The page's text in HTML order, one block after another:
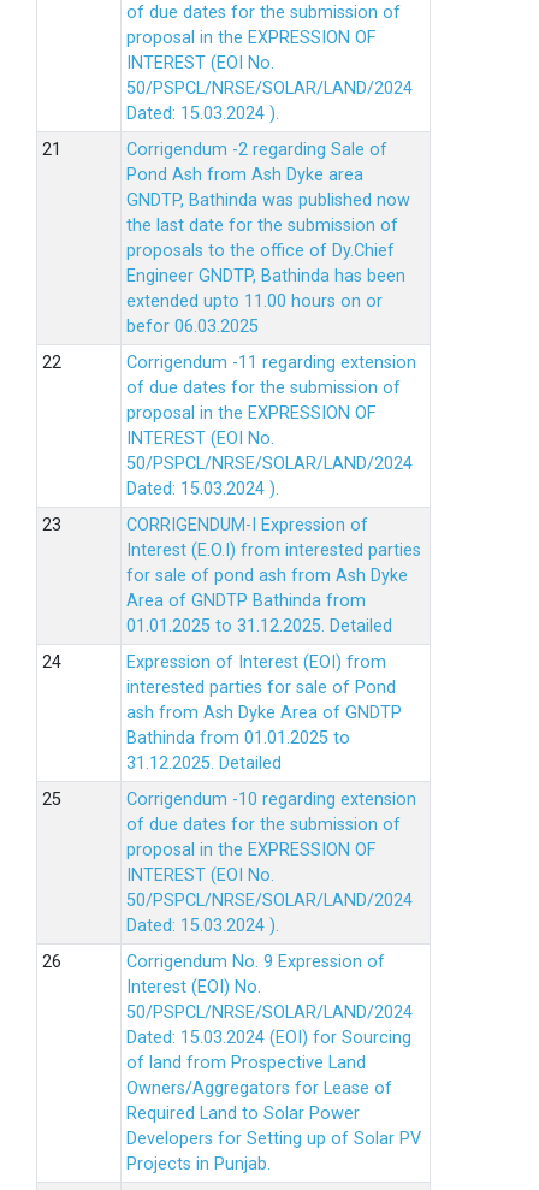
of due dates for the submission of
proposal in the EXPRESSION OF
INTEREST (EOI No.
50/PSPCL/NRSE/SOLAR/LAND/2024
Dated: 15.03.2024 ).
Corrigendum -2 regarding Sale of
Pond Ash from Ash Dyke area
GNDTP, Bathinda was published now
the last date for the submission of
proposals to the office of Dy.Chief
Engineer GNDTP, Bathinda has been
extended upto 11.00 hours on or
befor 06.03.2025
Corrigendum -11 regarding extension
of due dates for the submission of
proposal in the EXPRESSION OF
INTEREST (EOI No.
50/PSPCL/NRSE/SOLAR/LAND/2024
Dated: 15.03.2024 ).
CORRIGENDUM-I Expression of
Interest (E.O.I) from interested parties
for sale of pond ash from Ash Dyke
Area of GNDTP Bathinda from
01.01.2025 to 31.12.2025. Detailed
Expression of Interest (EOI) from
interested parties for sale of Pond
ash from Ash Dyke Area of GNDTP
Bathinda from 01.01.2025 to
31.12.2025. Detailed
Corrigendum -10 regarding extension
of due dates for the submission of
proposal in the EXPRESSION OF
INTEREST (EOI No.
50/PSPCL/NRSE/SOLAR/LAND/2024
Dated: 15.03.2024 ).
Corrigendum No. 9 Expression of
Interest (EOI) No.
50/PSPCL/NRSE/SOLAR/LAND/2024
Dated: 15.03.2024 (EOI) for Sourcing
of land from Prospective Land
Owners/Aggregators for Lease of
Required Land to Solar Power
Developers for Setting up of Solar PV
Projects in Punjab.